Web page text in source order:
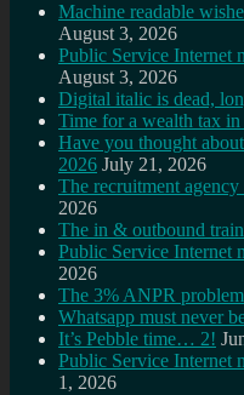
Machine readable
August 3, 2026
Public Service Internet
August 3, 2026
Digital italic is dead,
Time for a wealth tax
Have you thought
2026 July 21, 2026
The recruitment
2026
The in & outbound
Public Service Internet
2026
The 3% ANPR problem
Whatsapp must never
It’s Pebble time… 2!
Public Service Internet
1, 2026